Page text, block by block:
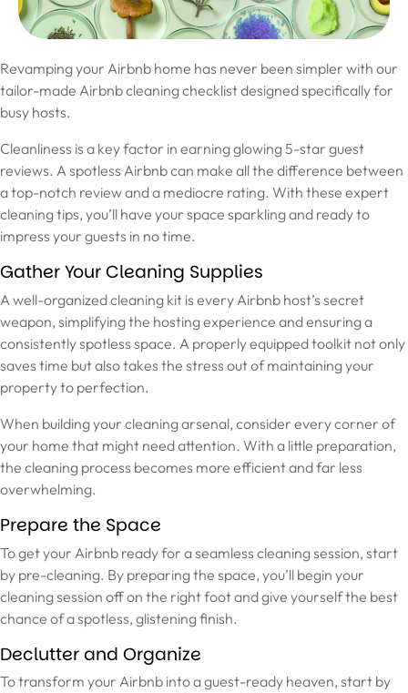
Revamping your Airbnb home has never been simpler with our
tailor-made Airbnb cleaning checklist designed specifically for
busy hosts.
Cleanliness is a key factor in earning glowing 5-star guest
reviews. A spotless Airbnb can make all the difference between
a top-notch review and a mediocre rating. With these expert
cleaning tips, you’ll have your space sparkling and ready to
impress your guests in no time.
Gather Your Cleaning Supplies
A well-organized cleaning kit is every Airbnb host’s secret
weapon, simplifying the hosting experience and ensuring a
consistently spotless space. A properly equipped toolkit not only
saves time but also takes the stress out of maintaining your
property to perfection.
When building your cleaning arsenal, consider every corner of
your home that might need attention. With a little preparation,
the cleaning process becomes more efficient and far less
overwhelming.
Prepare the Space
To get your Airbnb ready for a seamless cleaning session, start
by pre-cleaning. By preparing the space, you’ll begin your
cleaning session off on the right foot and give yourself the best
chance of a spotless, glistening finish.
Declutter and Organize
To transform your Airbnb into a guest-ready heaven, start by